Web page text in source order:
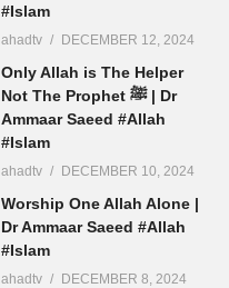
#Islam
ahadtv DECEMBER 12, 2024
Only Allah is The Helper
Not The Prophet ﷺ | Dr
Ammaar Saeed #Allah
#Islam
ahadtv DECEMBER 10, 2024
Worship One Allah Alone |
Dr Ammaar Saeed #Allah
#Islam
ahadtv DECEMBER 8, 2024